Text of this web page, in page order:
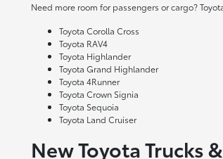
Need more room for passengers or cargo?
Toyota Corolla Cross
Toyota RAV4
Toyota Highlander
Toyota Grand Highlander
Toyota 4Runner
Toyota Crown Signia
Toyota Sequoia
Toyota Land Cruiser
New Toyota Trucks